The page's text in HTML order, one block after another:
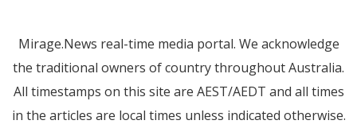
Mirage.News real-time media portal. We acknowledge
the traditional owners of country throughout Australia.
All timestamps on this site are AEST/AEDT and all times
in the articles are local times unless indicated otherwise.